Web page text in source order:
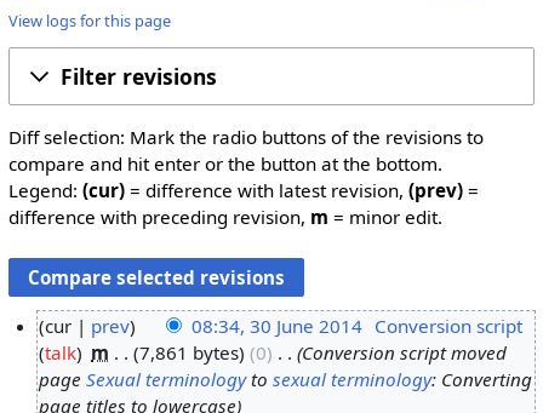
View logs for this page
Filter revisions
Diff selection: Mark the radio buttons of the revisions to
compare and hit enter or the button at the bottom.
Legend: (cur)= difference with latest revision, (prev)=
difference with preceding revision, m = minor edit.
cur prev 08:34, 30 June 2014 Conversion script
talk
m 7,861 bytes 0
Conversion script moved
pageSexual terminologytosexual terminology: Converting
page titles to lowercase